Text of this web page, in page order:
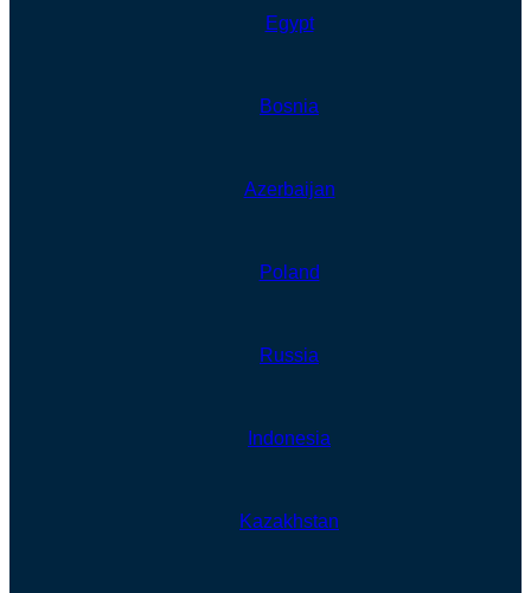
Egypt
Bosnia
Azerbaijan
Poland
Russia
Indonesia
Kazakhstan